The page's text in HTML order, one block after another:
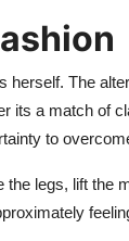
herself. The
its a match of
to
legs, lift the